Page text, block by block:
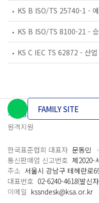
개인정보처리방침 이용약관
원격지원
FAMILY SITE
한국표준협회 대표자 문동민
통신판매업 신고번호 제2020-
주소 서울시 강남구 테헤란로
대표번호 02-6240-4618(발신
이메일 kssndesk@ksa.or.kr